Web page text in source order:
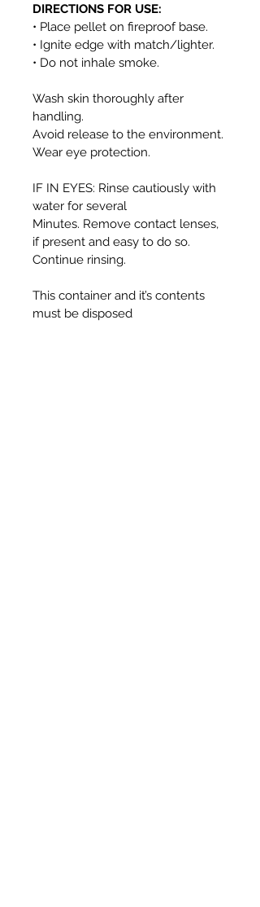
DIRECTIONS FOR USE:
• Place pellet on fireproof base.
• Ignite edge with match/lighter.
• Do not inhale smoke.
Wash skin thoroughly after
handling.
Avoid release to the environment.
Wear eye protection.
IF IN EYES: Rinse cautiously with
water for several
Minutes. Remove contact lenses,
if present and easy to do so.
Continue rinsing.
This container and it’s contents
must be disposed